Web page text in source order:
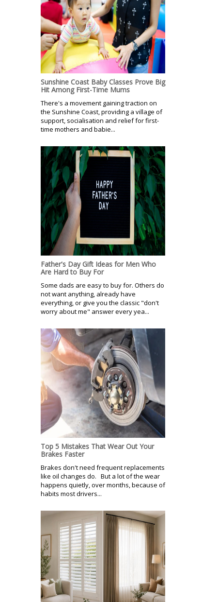
Sunshine Coast Baby Classes Prove Big
Hit Among First-Time Mums
There's a movement gaining traction on
the Sunshine Coast, providing a village of
support, socialisation and relief for first-
time mothers and babie...
Father's Day Gift Ideas for Men Who
Are Hard to Buy For
Some dads are easy to buy for. Others do
not want anything, already have
everything, or give you the classic "don't
worry about me" answer every yea...
Top 5 Mistakes That Wear Out Your
Brakes Faster
Brakes don't need frequent replacements
like oil changes do. But a lot of the wear
happens quietly, over months, because of
habits most drivers...